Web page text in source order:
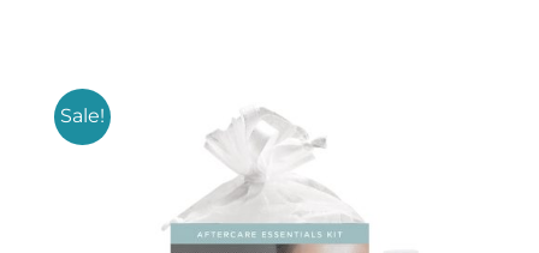
Science
Reviews
Sale!